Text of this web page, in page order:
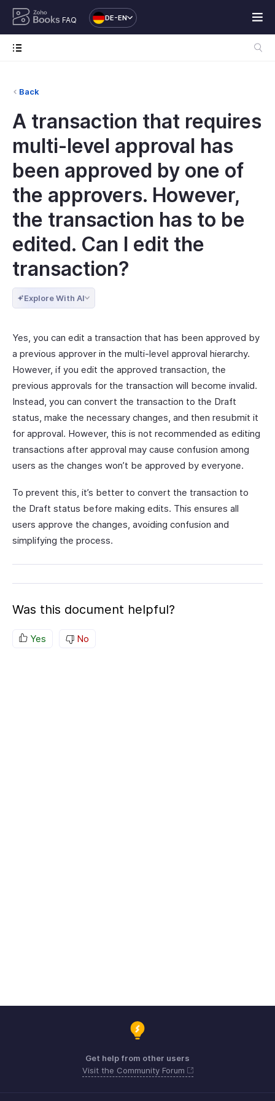
FAQ DE-EN
Back
A transaction that requires
multi-level approval has
been approved by one of
the approvers. However,
the transaction has to be
edited. Can I edit the
transaction?
Explore With AI
Yes, you can edit a transaction that has been approved by
a previous approver in the multi-level approval hierarchy.
However, if you edit the approved transaction, the
previous approvals for the transaction will become invalid.
Instead, you can convert the transaction to the Draft
status, make the necessary changes, and then resubmit it
for approval. However, this is not recommended as editing
transactions after approval may cause confusion among
users as the changes won’t be approved by everyone.
To prevent this, it’s better to convert the transaction to
the Draft status before making edits. This ensures all
users approve the changes, avoiding confusion and
simplifying the process.
Was this document helpful?
Yes No
Get help from other users
Visit the Community Forum